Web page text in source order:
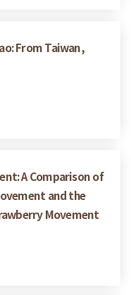
From Taiwan,
A Comparison of
and the
Movement